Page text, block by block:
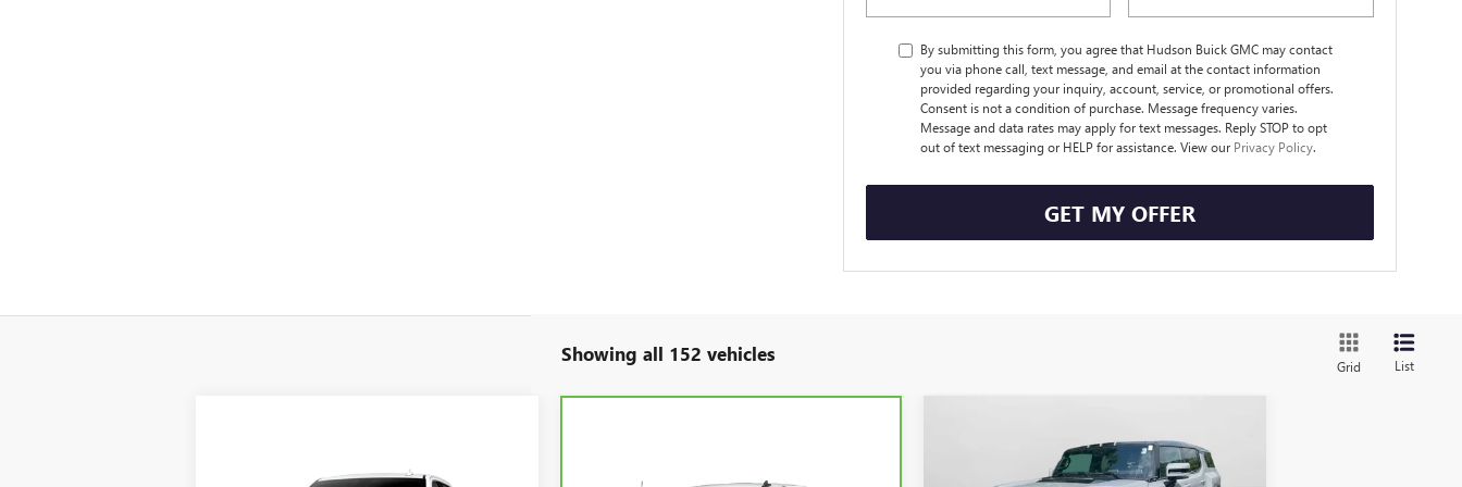
By submitting this form, you agree that Hudson Buick GMC may contact
you via phone call, text message, and email at the contact information
provided regarding your inquiry, account, service, or promotional offers.
Consent is not a condition of purchase. Message frequency varies.
Message and data rates may apply for text messages. Reply STOP to opt
out of text messaging or HELP for assistance. View our Privacy Policy.
GET MY OFFER
Showing all 152 vehicles
Grid List
Compare Vehicle
GMC HUMMER$100,075
HUDSON PRICE